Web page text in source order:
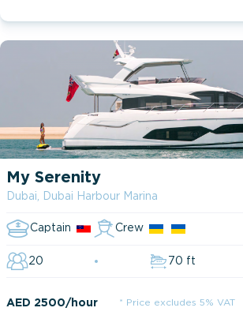
My Serenity
Dubai, Dubai Harbour Marina
Captain Crew
20 70 ft
AED 2500/hour * Price excludes 5% VAT